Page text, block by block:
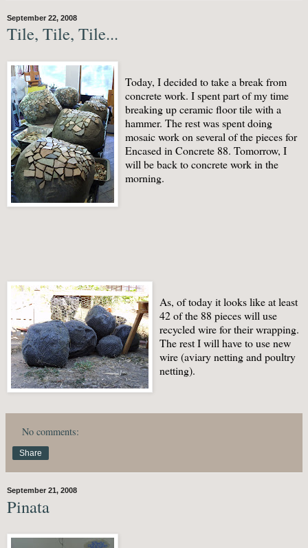
September 22, 2008
Tile, Tile, Tile...
Today, I decided to take a break from
concrete work. I spent part of my time
breaking up ceramic floor tile with a
hammer. The rest was spent doing
mosaic work on several of the pieces for
Encased in Concrete 88. Tomorrow, I
will be back to concrete work in the
morning.
As, of today it looks like at least
42 of the 88 pieces will use
recycled wire for their wrapping.
The rest I will have to use new
wire (aviary netting and poultry
netting).
No comments:
Share
September 21, 2008
Pinata